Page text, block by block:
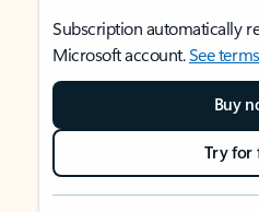
Subscription automatically
Microsoft account.See terms
Buy
Try for